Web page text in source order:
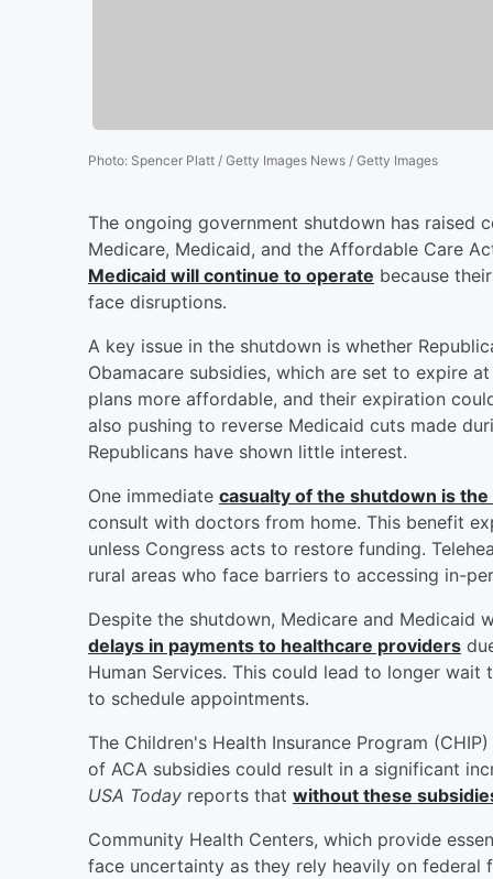
Photo: Spencer Platt / Getty Images News / Getty Images
The ongoing government shutdown has raised
Medicare, Medicaid, and the Affordable Care
Medicaid will continue to operate because
face disruptions.
A key issue in the shutdown is whether
Obamacare subsidies, which are set to expire
plans more affordable, and their expiration
also pushing to reverse Medicaid cuts made
Republicans have shown little interest.
One immediate casualty of the shutdown is
consult with doctors from home. This benefit
unless Congress acts to restore funding.
rural areas who face barriers to accessing in-
Despite the shutdown, Medicare and Medicaid
delays in payments to healthcare providers
Human Services. This could lead to longer
to schedule appointments.
The Children's Health Insurance Program
of ACA subsidies could result in a significant
USA Today reports that without these
Community Health Centers, which provide
face uncertainty as they rely heavily on federal